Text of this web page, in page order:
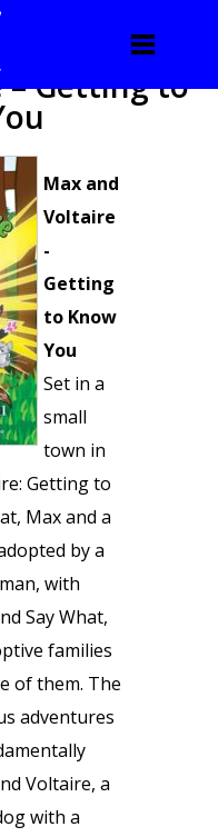
– Getting to
Max and
Voltaire
-
Getting
to Know
You
Set in a
small
town in
Getting to
Max and a
by a
with
Say What,
families
of them. The
adventures
Voltaire, a
with a